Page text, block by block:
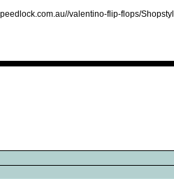
valentino-flip-flops/